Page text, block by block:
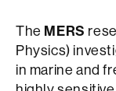
The MERS
Physics)
in marine and